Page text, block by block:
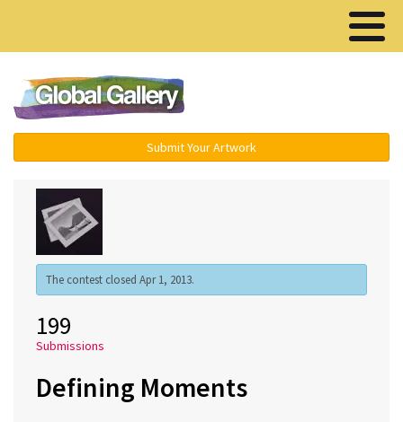
Submit Your Artwork
The contest closed Apr 1, 2013.
199
Submissions
Defining Moments